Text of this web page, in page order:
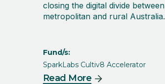
closing the digital divide between
metropolitan and rural Australia.
Fund/s:
SparkLabs Cultiv8 Accelerator
Read More